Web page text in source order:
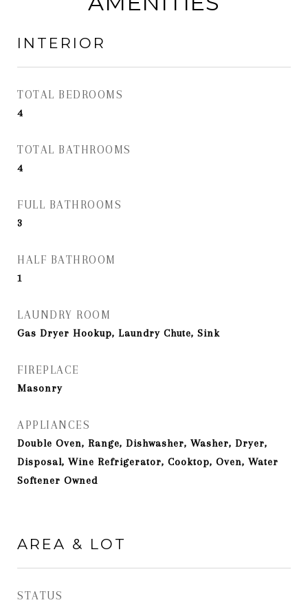
INTERIOR
TOTAL BEDROOMS
4
TOTAL BATHROOMS
4
FULL BATHROOMS
3
HALF BATHROOM
1
LAUNDRY ROOM
Gas Dryer Hookup, Laundry Chute, Sink
FIREPLACE
Masonry
APPLIANCES
Double Oven, Range, Dishwasher, Washer, Dryer,
Disposal, Wine Refrigerator, Cooktop, Oven, Water
Softener Owned
AREA & LOT
STATUS